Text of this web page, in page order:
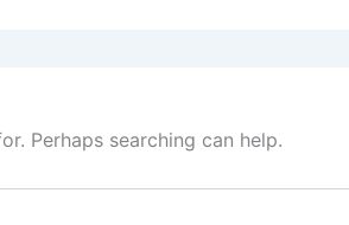
Perhaps searching can help.